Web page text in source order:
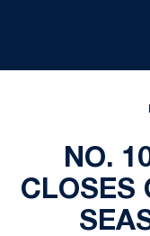
NO.
CLOSES